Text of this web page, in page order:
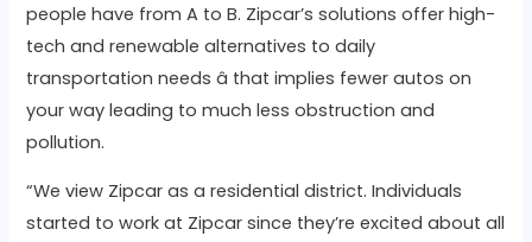
people have from A to B. Zipcar’s solutions offer high-
tech and renewable alternatives to daily
transportation needs â that implies fewer autos on
your way leading to much less obstruction and
pollution.
“We view Zipcar as a residential district. Individuals
started to work at Zipcar since they’re excited about all